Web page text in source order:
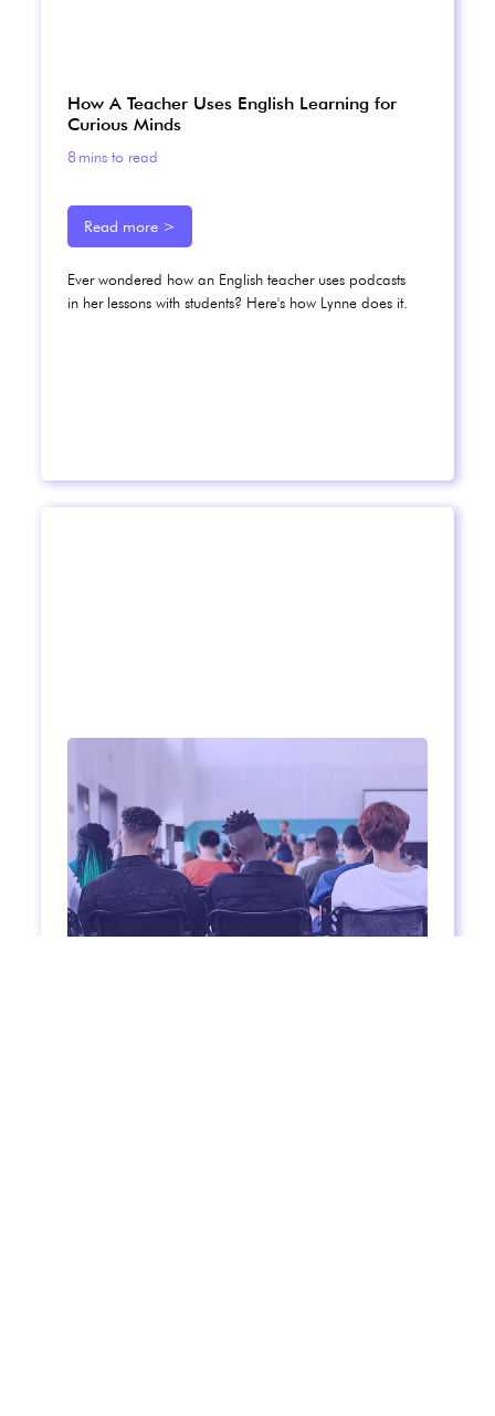
How A Teacher Uses English Learning for
Curious Minds
8 mins to read
Ever wondered how an English teacher uses podcasts
in her lessons with students? Here's how Lynne does it.
Read more >